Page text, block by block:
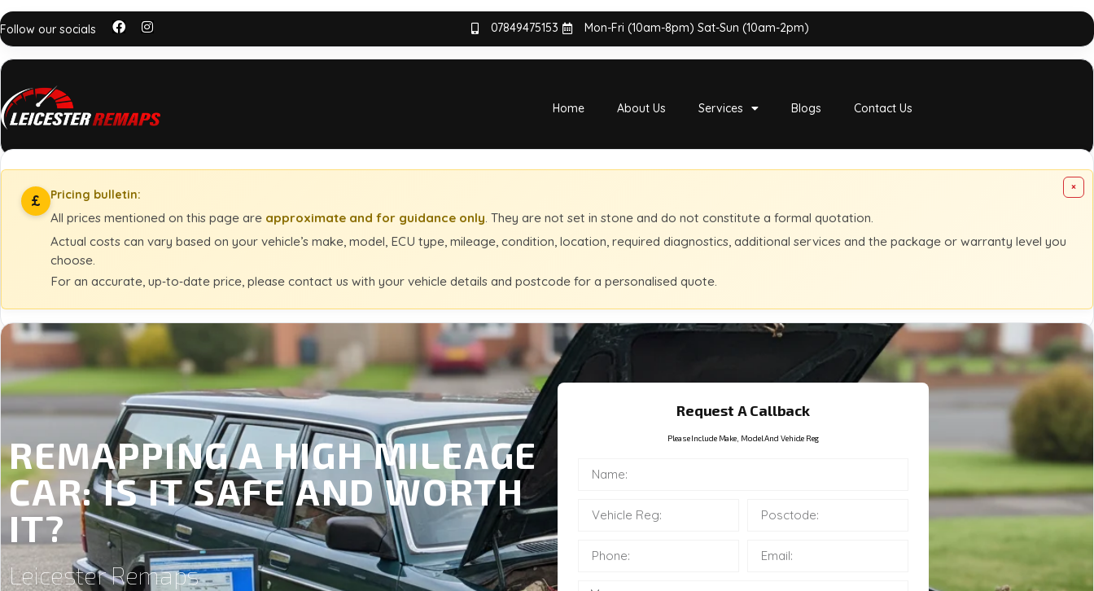
Follow our socials 07849475153 Mon-Fri (10am-8pm) Sat-Sun (10am-2pm)
Home About Us Services Blogs Contact Us
×
£ Pricing bulletin:
All prices mentioned on this page are approximate and for guidance only. They are not set in stone and do not constitute a formal quotation.
Actual costs can vary based on your vehicle’s make, model, ECU type, mileage, condition, location, required diagnostics, additional services and the package or warranty level you
choose.
For an accurate, up‑to‑date price, please contact us with your vehicle details and postcode for a personalised quote.
REMAPPING A HIGH MILEAGE
CAR: IS IT SAFE AND WORTH
IT?
Leicester Remaps
Request A Callback
Please Include Make, Model And Vehicle Reg